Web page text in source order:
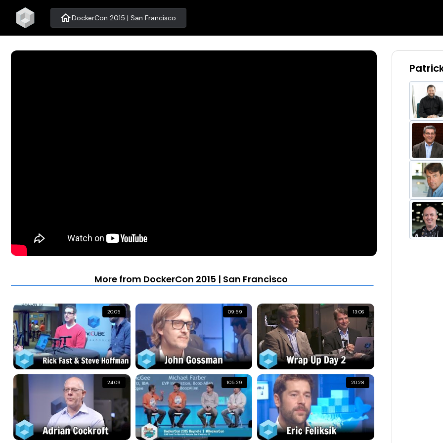
homeDockerCon 2015 | San Francisco
More from DockerCon 2015 | San Francisco
20:05 09:59 13:06
24:09 105:29 20:28